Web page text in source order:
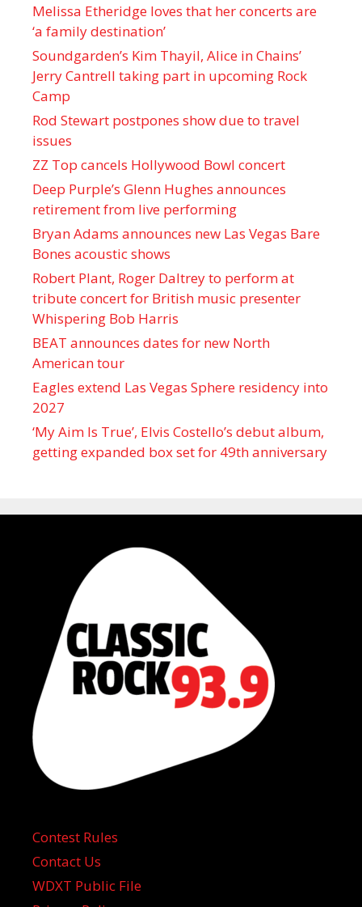
Melissa Etheridge loves that her concerts are
‘a family destination’
Soundgarden’s Kim Thayil, Alice in Chains’
Jerry Cantrell taking part in upcoming Rock
Camp
Rod Stewart postpones show due to travel
issues
ZZ Top cancels Hollywood Bowl concert
Deep Purple’s Glenn Hughes announces
retirement from live performing
Bryan Adams announces new Las Vegas Bare
Bones acoustic shows
Robert Plant, Roger Daltrey to perform at
tribute concert for British music presenter
Whispering Bob Harris
BEAT announces dates for new North
American tour
Eagles extend Las Vegas Sphere residency into
2027
‘My Aim Is True’, Elvis Costello’s debut album,
getting expanded box set for 49th anniversary
Contest Rules
Contact Us
WDXT Public File